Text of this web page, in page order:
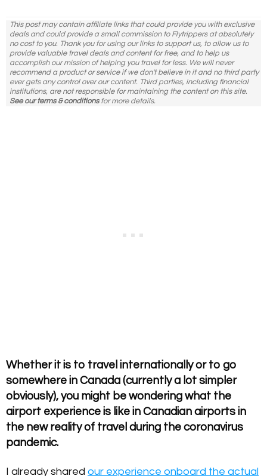
This post may contain affiliate links that could provide you with exclusive
deals and could provide a small commission to Flytrippers at absolutely
no cost to you. Thank you for using our links to support us, to allow us to
provide valuable travel deals and content for free, and to help us
accomplish our mission of helping you travel for less. We will never
recommend a product or service if we don't believe in it and no third party
ever gets any control over our content. Third parties, including financial
institutions, are not responsible for maintaining the content on this site.
See our terms & conditionsfor more details.
Whether it is to travel internationally or to go
somewhere in Canada (currently a lot simpler
obviously), you might be wondering what the
airport experience is like in Canadian airports in
the new reality of travel during the coronavirus
pandemic.
I already shared our experience onboard the actual